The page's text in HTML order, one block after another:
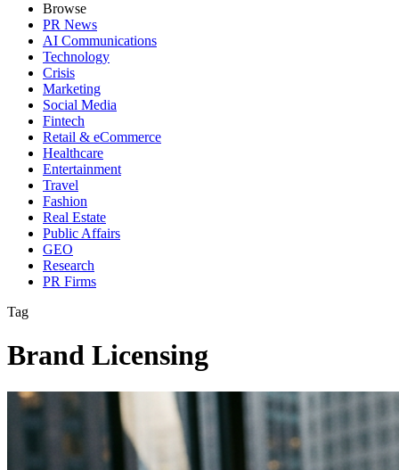
Browse
PR News
AI Communications
Technology
Crisis
Marketing
Social Media
Fintech
Retail & eCommerce
Healthcare
Entertainment
Travel
Fashion
Real Estate
Public Affairs
GEO
Research
PR Firms
Tag
Brand Licensing